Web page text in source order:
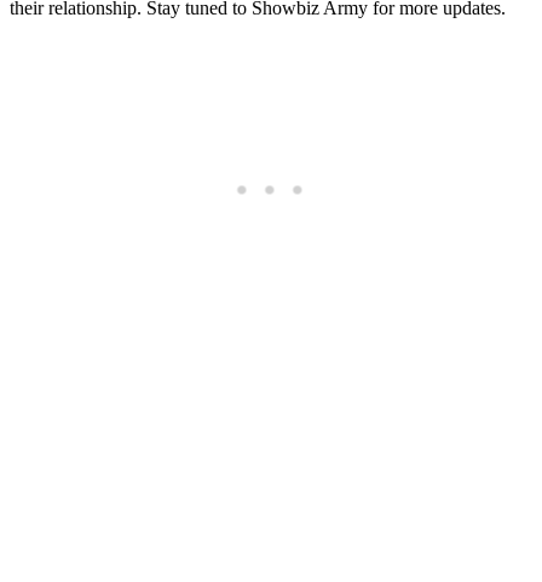
their relationship. Stay tuned to Showbiz Army for more updates.